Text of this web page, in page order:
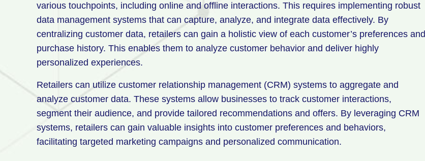
various touchpoints, including online and offline interactions. This requires implementing robust
data management systems that can capture, analyze, and integrate data effectively. By
centralizing customer data, retailers can gain a holistic view of each customer’s preferences and
purchase history. This enables them to analyze customer behavior and deliver highly
personalized experiences.
Retailers can utilize customer relationship management (CRM) systems to aggregate and
analyze customer data. These systems allow businesses to track customer interactions,
segment their audience, and provide tailored recommendations and offers. By leveraging CRM
systems, retailers can gain valuable insights into customer preferences and behaviors,
facilitating targeted marketing campaigns and personalized communication.